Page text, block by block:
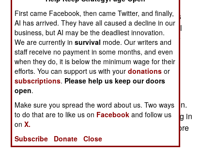
happened. It was eventually discovered that the
perpetrator of this malware distribution effort was
North Korea, which would secretly receive useful
data from any system that was infected with their
malware.
North Korea has long been regarded as an APT
(Advanced Persistent Threat) and a major
practitioner of Cyber War because of its hacking
efforts that attempt to steal money and information.
The North Korean efforts often succeed and bring in
nearly a billion dollars a year on average and more
in some years.
First came Facebook, then came Twitter, and finally,
AI has arrived. They have all caused a decline in our
business, but AI may be the deadliest innovation.
We are currently insurvival mode. Our writers and
staff receive no payment in some months, and even
when they do, it is below the minimum wage for their
efforts. You can support us with yourdonations or
subscriptions. Please help us keep our doors
open.
Make sure you spread the word about us. Two ways
to do that are to like us on Facebook and follow us
onX.
Subscribe
Donate Close